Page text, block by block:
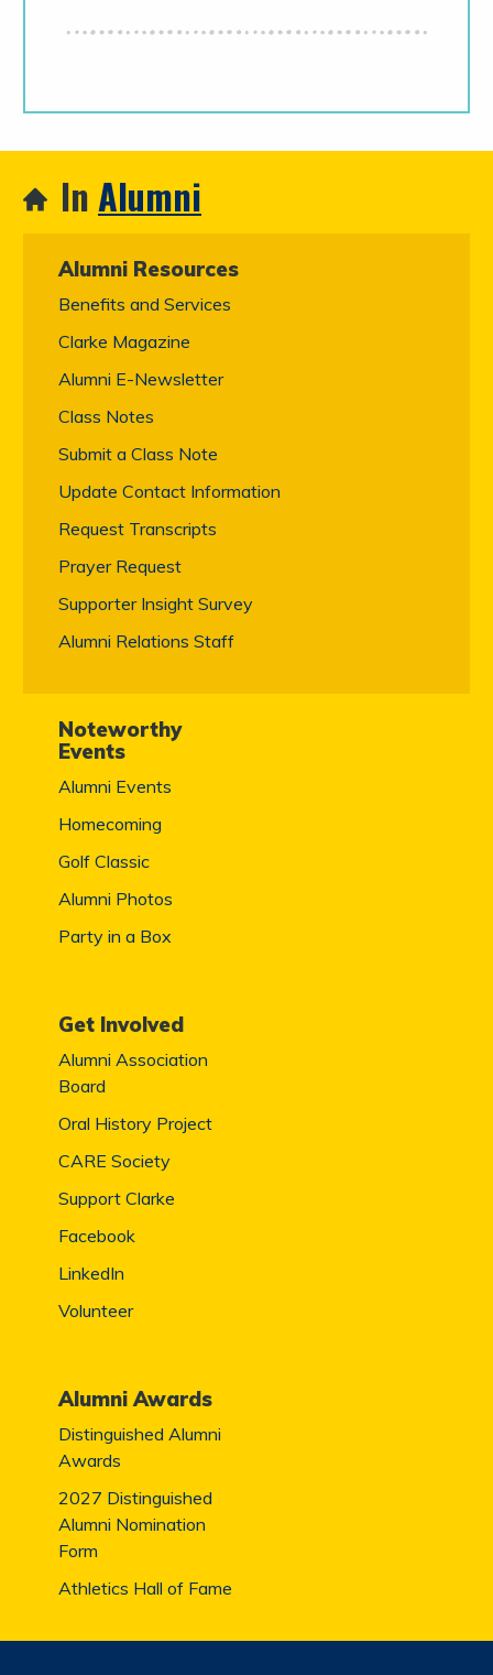
In Alumni
Alumni Resources
Benefits and Services
Clarke Magazine
Alumni E-Newsletter
Class Notes
Submit a Class Note
Update Contact Information
Request Transcripts
Prayer Request
Supporter Insight Survey
Alumni Relations Staff
Noteworthy
Events
Alumni Events
Homecoming
Golf Classic
Alumni Photos
Party in a Box
Get Involved
Alumni Association
Board
Oral History Project
CARE Society
Support Clarke
Facebook
LinkedIn
Volunteer
Alumni Awards
Distinguished Alumni
Awards
2027 Distinguished
Alumni Nomination
Form
Athletics Hall of Fame